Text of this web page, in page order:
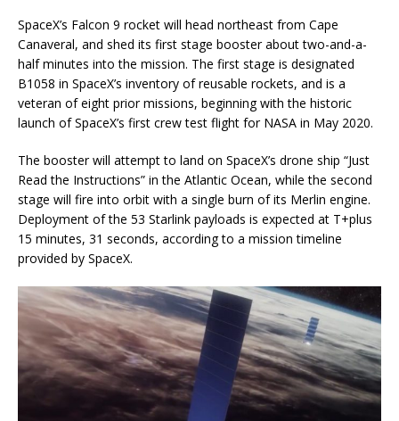
SpaceX’s Falcon 9 rocket will head northeast from Cape
Canaveral, and shed its first stage booster about two-and-a-
half minutes into the mission. The first stage is designated
B1058 in SpaceX’s inventory of reusable rockets, and is a
veteran of eight prior missions, beginning with the historic
launch of SpaceX’s first crew test flight for NASA in May 2020.
The booster will attempt to land on SpaceX’s drone ship “Just
Read the Instructions” in the Atlantic Ocean, while the second
stage will fire into orbit with a single burn of its Merlin engine.
Deployment of the 53 Starlink payloads is expected at T+plus
15 minutes, 31 seconds, according to a mission timeline
provided by SpaceX.